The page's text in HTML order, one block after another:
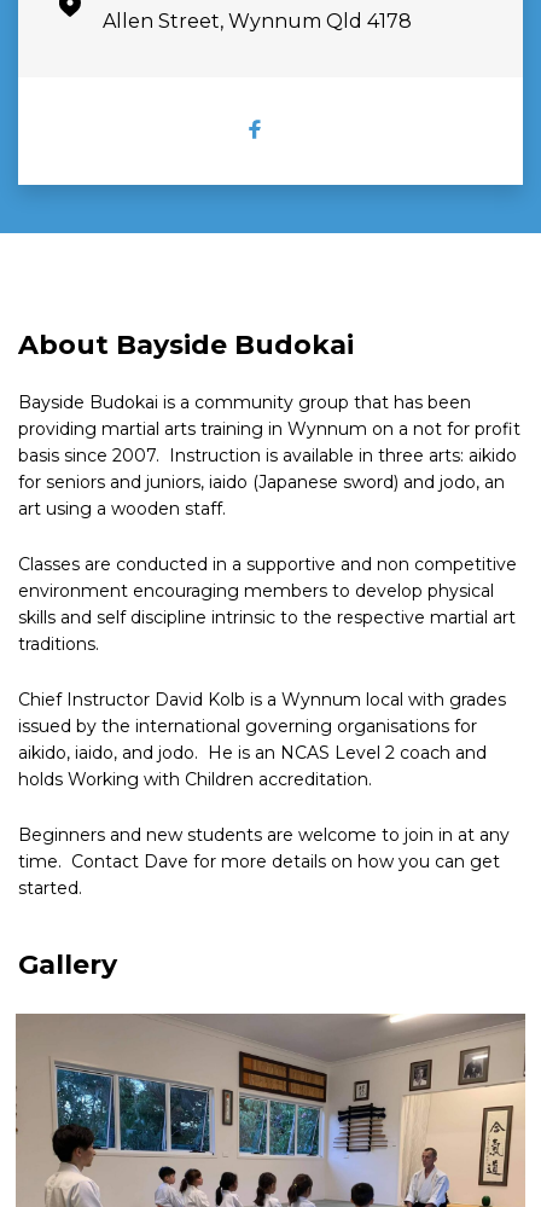
Allen Street, Wynnum Qld 4178
About Bayside Budokai
Bayside Budokai is a community group that has been
providing martial arts training in Wynnum on a not for profit
basis since 2007. Instruction is available in three arts: aikido
for seniors and juniors, iaido (Japanese sword) and jodo, an
art using a wooden staff.
Classes are conducted in a supportive and non competitive
environment encouraging members to develop physical
skills and self discipline intrinsic to the respective martial art
traditions.
Chief Instructor David Kolb is a Wynnum local with grades
issued by the international governing organisations for
aikido, iaido, and jodo. He is an NCAS Level 2 coach and
holds Working with Children accreditation.
Beginners and new students are welcome to join in at any
time. Contact Dave for more details on how you can get
started.
Gallery